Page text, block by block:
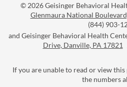
© 2026Geisinger Behavioral
Glenmaura National
(844) 903-
and Geisinger Behavioral Health
Drive, Danville, PA 17821
If you are unable to read or view this
the numbers